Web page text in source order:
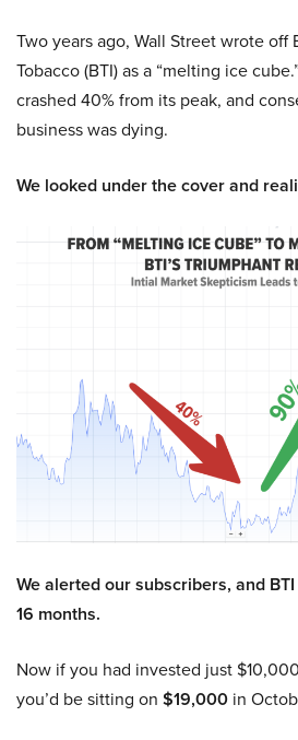
Two years ago, Wall Street wrote off
Tobacco (BTI) as a “melting ice
crashed 40% from its peak, and
business was dying.
We looked under the cover and
We alerted our subscribers, and
16 months.
Now if you had invested just
you’d be sitting on $19,000 in